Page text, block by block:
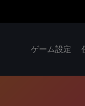
ゲーム設定